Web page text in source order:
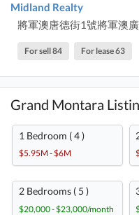
Midland Realty
將軍澳唐德街1號將軍澳
For sell 84 For lease 63
Grand Montara
1 Bedroom ( 4 )
$5.95M - $6M
2 Bedrooms ( 5 )
$20,000 - $23,000/month